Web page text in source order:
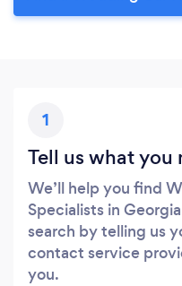
1
Tell us what you
We’ll help you find
Specialists in
search by telling us
contact service
you.